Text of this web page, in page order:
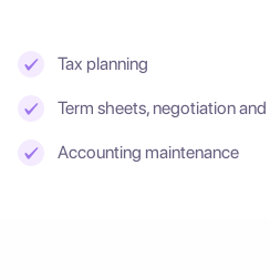
Tax planning
Term sheets, negotiation
Accounting maintenance